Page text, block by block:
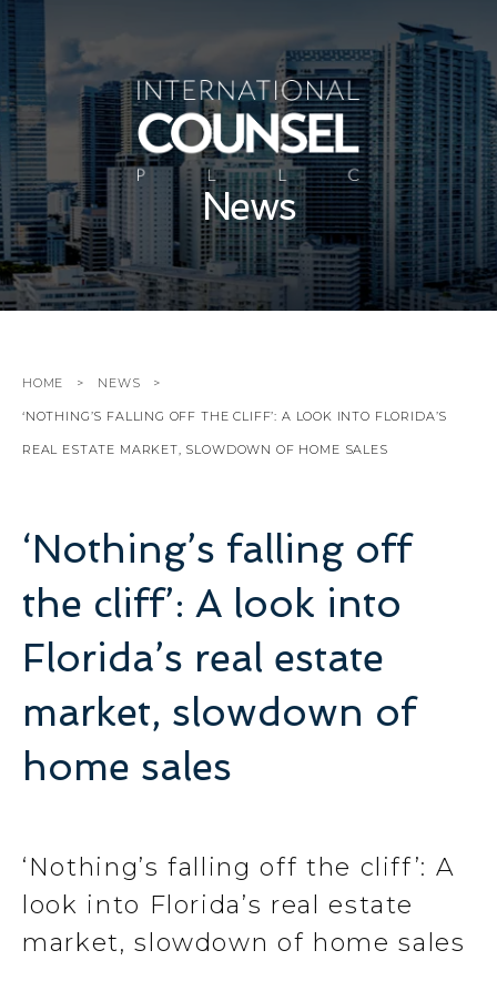
News
HOME NEWS
‘NOTHING’S FALLING OFF THE CLIFF’: A LOOK INTO FLORIDA’S
REAL ESTATE MARKET, SLOWDOWN OF HOME SALES
‘Nothing’s falling off
the cliff’: A look into
Florida’s real estate
market, slowdown of
home sales
‘Nothing’s falling off the cliff’: A
look into Florida’s real estate
market, slowdown of home sales